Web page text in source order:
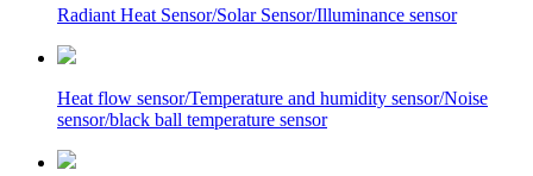
Radiant Heat Sensor/Solar Sensor/Illuminance sensor
Heat flow sensor/Temperature and humidity sensor/Noise
sensor/black ball temperature sensor